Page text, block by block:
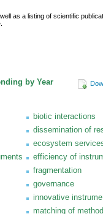
as a listing of scientific
by Year
biotic interactions
dissemination of
ecosystem
efficiency of
fragmentation
governance
innovative
matching of